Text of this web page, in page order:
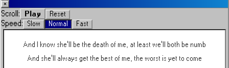
×
Scroll: Play Reset
Speed: Slow Normal Fast
And I know she'll be the death of me, at least we'll both be numb
And she'll always get the best of me, the worst is yet to come